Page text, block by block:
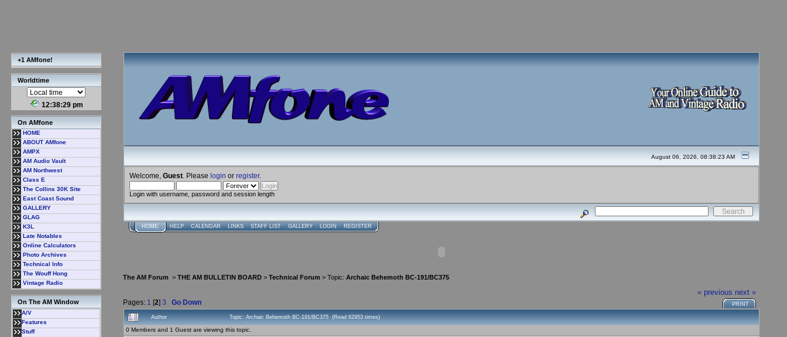
+1 AMfone!
Worldtime
12:38:30 pm
On AMfone
HOME
ABOUT AMfone
AMPX
AM Audio Vault
AM Northwest
Class E
The Collins 30K Site
East Coast Sound
GALLERY
GLAG
K3L
Late Notables
Online Calculators
Photo Archives
Technical Info
The Wouff Hong
Vintage Radio
On The AM Window
A/V
Features
Stuff
August 06, 2026, 08:38:23 AM
Welcome, Guest . Please login or register.
Login with username, password and session length
HOME HELP CALENDAR LINKS STAFF LIST GALLERY LOGIN REGISTER
The AM Forum > THE AM BULLETIN BOARD > Technical Forum > Topic: Archaic Behemoth BC-191/BC375
Pages: 1 [2] 3 Go Down
« previous next »
PRINT
Author Topic: Archaic Behemoth BC-191/BC375 (Read 62953 times)
0 Members and 1 Guest are viewing this topic.